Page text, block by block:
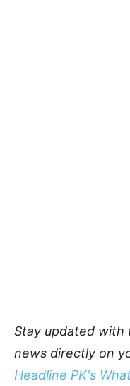
Stay updated with
news directly on
Headline PK's